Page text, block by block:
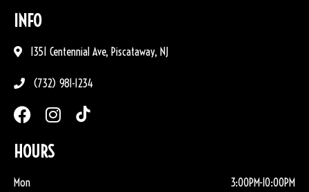
INFO
1351 Centennial Ave, Piscataway, NJ
(732) 981-1234
HOURS
Mon 3:00PM-10:00PM